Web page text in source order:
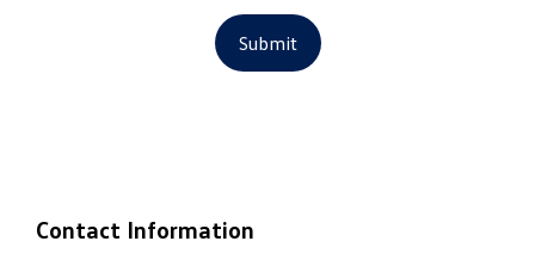
Submit
Contact Information